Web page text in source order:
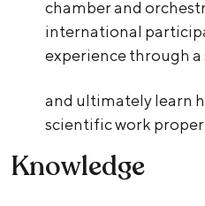
chamber and
international
experience through a
and ultimately learn
scientific work
Knowledge